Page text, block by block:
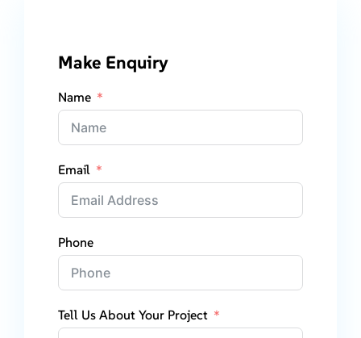
Make Enquiry
Name
Email
Phone
Tell Us About Your Project